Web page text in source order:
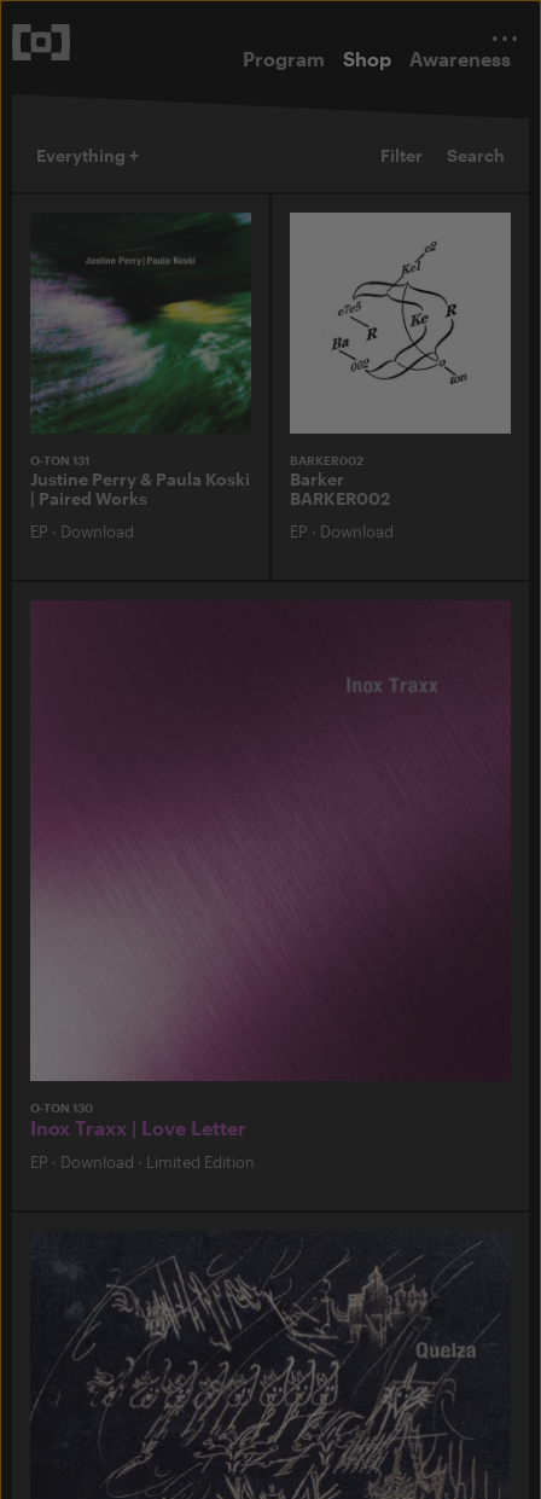
Program Shop Awareness
Everything + Filter Search
O-TON 131
Justine Perry & Paula Koski
| Paired Works
EP · Download
O-TON 130
Inox Traxx | Love Letter
EP · Download · Limited Edition
BARKER002
Barker
BARKER002
EP · Download